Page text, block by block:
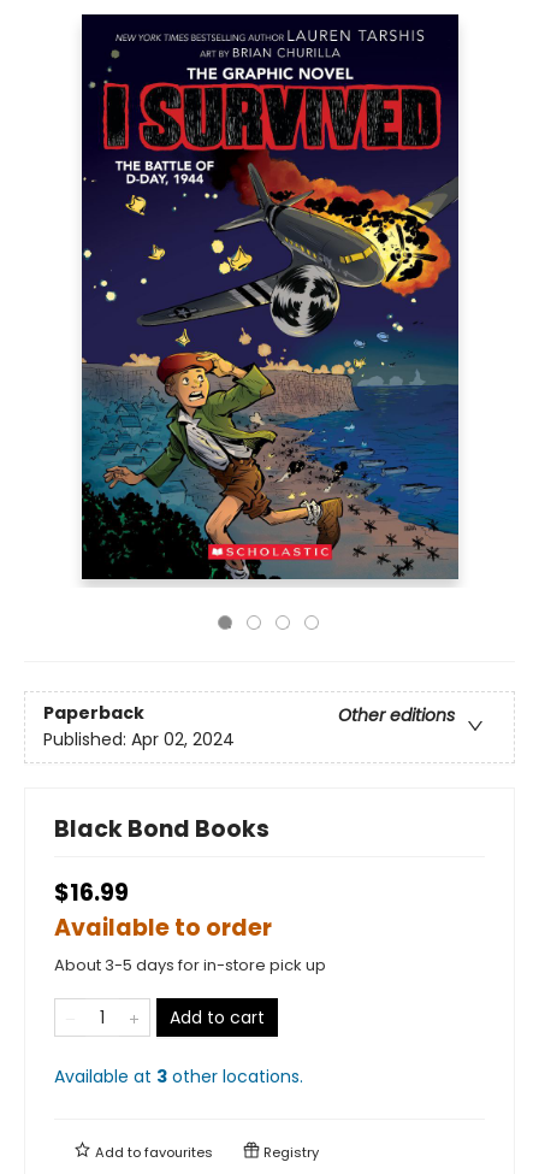
Paperback
Other editions
Published: Apr 02, 2024
Black Bond Books
$16.99
Available to order
About 3-5 days for in-store pick up
Add to cart
Available at 3 other locations.
Add tofavourites Registry